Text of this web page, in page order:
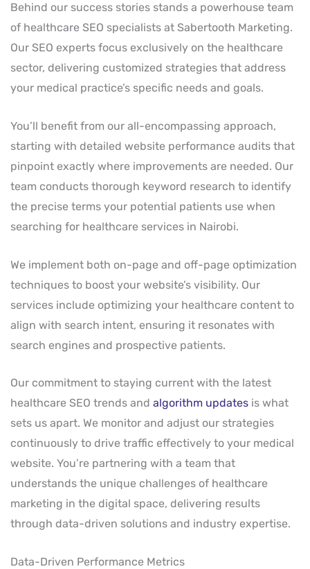
Behind our success stories stands a powerhouse team
of healthcare SEO specialists at Sabertooth Marketing.
Our SEO experts focus exclusively on the healthcare
sector, delivering customized strategies that address
your medical practice’s specific needs and goals.
You’ll benefit from our all-encompassing approach,
starting with detailed website performance audits that
pinpoint exactly where improvements are needed. Our
team conducts thorough keyword research to identify
the precise terms your potential patients use when
searching for healthcare services in Nairobi.
We implement both on-page and off-page optimization
techniques to boost your website’s visibility. Our
services include optimizing your healthcare content to
align with search intent, ensuring it resonates with
search engines and prospective patients.
Our commitment to staying current with the latest
healthcare SEO trends and algorithm updates is what
sets us apart. We monitor and adjust our strategies
continuously to drive traffic effectively to your medical
website. You’re partnering with a team that
understands the unique challenges of healthcare
marketing in the digital space, delivering results
through data-driven solutions and industry expertise.
Data-Driven Performance Metrics